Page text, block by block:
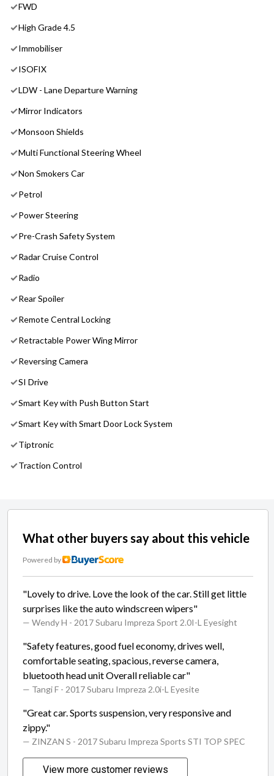
FWD
High Grade 4.5
Immobiliser
ISOFIX
LDW - Lane Departure Warning
Mirror Indicators
Monsoon Shields
Multi Functional Steering Wheel
Non Smokers Car
Petrol
Power Steering
Pre-Crash Safety System
Radar Cruise Control
Radio
Rear Spoiler
Remote Central Locking
Retractable Power Wing Mirror
Reversing Camera
SI Drive
Smart Key with Push Button Start
Smart Key with Smart Door Lock System
Tiptronic
Traction Control
What other buyers say about this vehicle
Powered by
"Lovely to drive. Love the look of the car. Still get little
surprises like the auto windscreen wipers"
— Wendy H - 2017 Subaru Impreza Sport 2.0I-L Eyesight
"Safety features, good fuel economy, drives well,
comfortable seating, spacious, reverse camera,
bluetooth head unit Overall reliable car"
— Tangi F - 2017 Subaru Impreza 2.0i-L Eyesite
"Great car. Sports suspension, very responsive and
zippy."
— ZINZAN S - 2017 Subaru Impreza Sports STI TOP SPEC
View more customer reviews